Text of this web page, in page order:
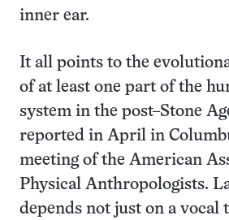
inner ear.
It all points to the
of at least one part of the
system in the post–Stone
reported in April in
meeting of the American
Physical Anthropologists.
depends not just on a vocal